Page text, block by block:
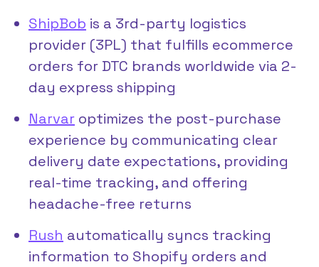
ShipBob is a 3rd-party logistics
provider (3PL) that fulfills ecommerce
orders for DTC brands worldwide via 2-
day express shipping
Narvar optimizes the post-purchase
experience by communicating clear
delivery date expectations, providing
real-time tracking, and offering
headache-free returns
Rush automatically syncs tracking
information to Shopify orders and